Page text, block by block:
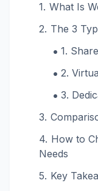
What Is
The 3
1.
2.
3.
How to
Needs
Key